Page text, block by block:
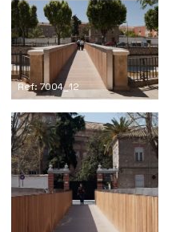
Ref: 7004_12